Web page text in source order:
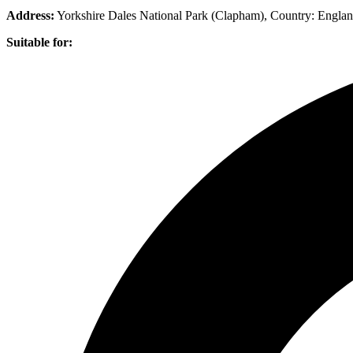
Address: Yorkshire Dales National Park (Clapham), Country:
Suitable for: